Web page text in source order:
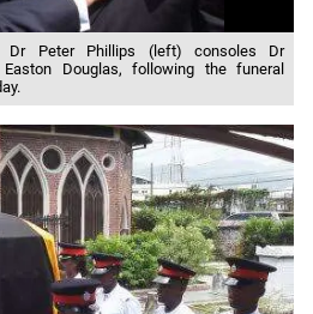
Dr Peter Phillips (left) consoles Dr
Douglas, following the funeral